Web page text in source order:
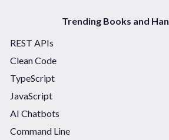
Trending Books and
REST APIs
Clean Code
TypeScript
JavaScript
AI Chatbots
Command Line